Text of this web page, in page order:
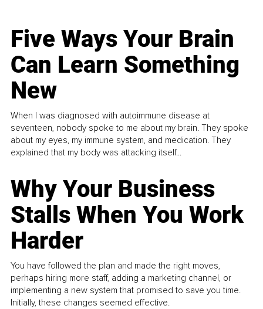
Five Ways Your Brain
Can Learn Something
New
When I was diagnosed with autoimmune disease at
seventeen, nobody spoke to me about my brain. They spoke
about my eyes, my immune system, and medication. They
explained that my body was attacking itself...
Why Your Business
Stalls When You Work
Harder
You have followed the plan and made the right moves,
perhaps hiring more staff, adding a marketing channel, or
implementing a new system that promised to save you time.
Initially, these changes seemed effective.